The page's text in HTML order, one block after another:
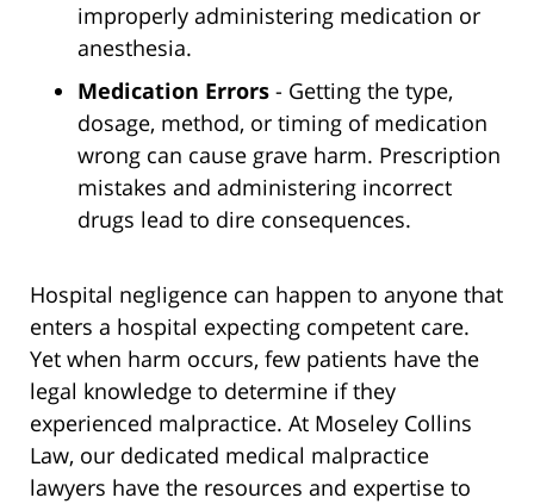
improperly administering medication or
anesthesia.
Medication Errors - Getting the type,
dosage, method, or timing of medication
wrong can cause grave harm. Prescription
mistakes and administering incorrect
drugs lead to dire consequences.
Hospital negligence can happen to anyone that
enters a hospital expecting competent care.
Yet when harm occurs, few patients have the
legal knowledge to determine if they
experienced malpractice. At Moseley Collins
Law, our dedicated medical malpractice
lawyers have the resources and expertise to